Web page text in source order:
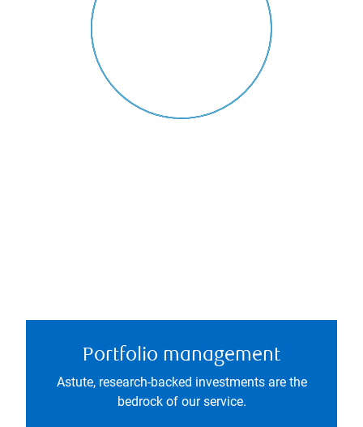
Portfolio management
Astute, research-backed investments are the
bedrock of our service.